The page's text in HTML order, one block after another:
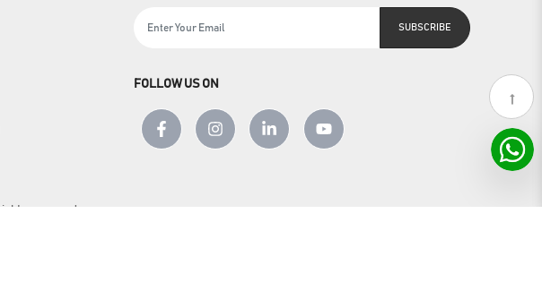
SUBSCRIBE
FOLLOW US ON
reserved